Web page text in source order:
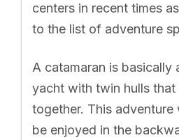
centers in recent times
to the list of adventure
A catamaran is basically
yacht with twin hulls that
together. This adventure
be enjoyed in the